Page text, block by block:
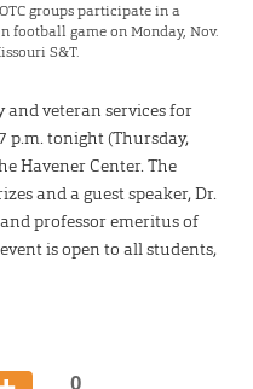
groups participate in a
football game on Monday, Nov.
S&T.
and veteran services for
p.m. tonight (Thursday,
Havener Center. The
and a guest speaker, Dr.
professor emeritus of
is open to all students,
0